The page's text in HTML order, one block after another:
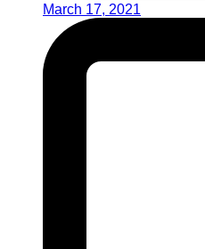
March 17, 2021